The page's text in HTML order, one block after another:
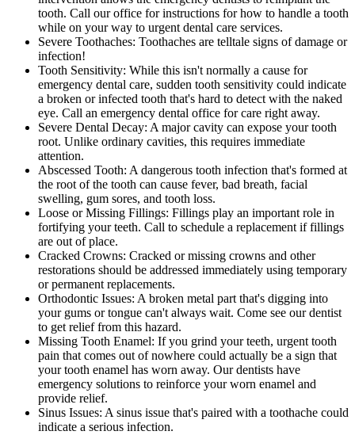
tooth. Call our office for instructions for how to handle a tooth
while on your way to urgent dental care services.
Severe Toothaches: Toothaches are telltale signs of damage or
infection!
Tooth Sensitivity: While this isn't normally a cause for
emergency dental care, sudden tooth sensitivity could indicate
a broken or infected tooth that's hard to detect with the naked
eye. Call an emergency dental office for care right away.
Severe Dental Decay: A major cavity can expose your tooth
root. Unlike ordinary cavities, this requires immediate
attention.
Abscessed Tooth: A dangerous tooth infection that's formed at
the root of the tooth can cause fever, bad breath, facial
swelling, gum sores, and tooth loss.
Loose or Missing Fillings: Fillings play an important role in
fortifying your teeth. Call to schedule a replacement if fillings
are out of place.
Cracked Crowns: Cracked or missing crowns and other
restorations should be addressed immediately using temporary
or permanent replacements.
Orthodontic Issues: A broken metal part that's digging into
your gums or tongue can't always wait. Come see our dentist
to get relief from this hazard.
Missing Tooth Enamel: If you grind your teeth, urgent tooth
pain that comes out of nowhere could actually be a sign that
your tooth enamel has worn away. Our dentists have
emergency solutions to reinforce your worn enamel and
provide relief.
Sinus Issues: A sinus issue that's paired with a toothache could
indicate a serious infection.